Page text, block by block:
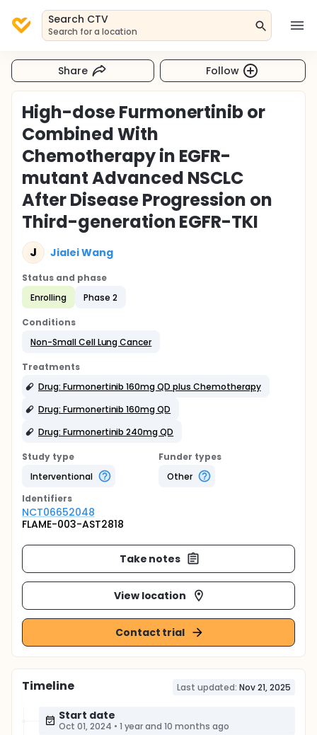
Search CTV
Search for a location
Share Follow
High-dose Furmonertinib or
Combined With
Chemotherapy in EGFR-
mutant Advanced NSCLC
After Disease Progression on
Third-generation EGFR-TKI
J Jialei Wang
Status and phase
Enrolling
Phase 2
Conditions
Non-Small Cell Lung Cancer
Treatments
Drug: Furmonertinib 160mg QD plus Chemotherapy
Drug: Furmonertinib 160mg QD
Drug: Furmonertinib 240mg QD
Study type
Interventional
Funder types
Other
Identifiers
NCT06652048
FLAME-003-AST2818
Take notes
View location
Contact trial
Timeline Last updated: Nov 21, 2025
Start date
Oct 01, 2024 • 1 year and 10 months ago